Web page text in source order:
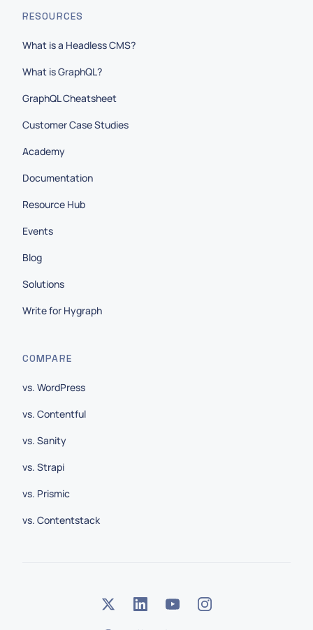
RESOURCES
What is a Headless CMS?
What is GraphQL?
GraphQL Cheatsheet
Customer Case Studies
Academy
Documentation
Resource Hub
Events
Blog
Solutions
Write for Hygraph
COMPARE
vs. WordPress
vs. Contentful
vs. Sanity
vs. Strapi
vs. Prismic
vs. Contentstack